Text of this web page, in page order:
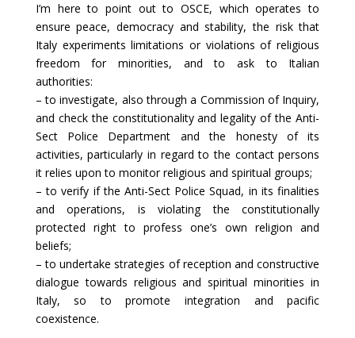
I’m here to point out to OSCE, which operates to
ensure peace, democracy and stability, the risk that
Italy experiments limitations or violations of religious
freedom for minorities, and to ask to Italian
authorities:
– to investigate, also through a Commission of Inquiry,
and check the constitutionality and legality of the Anti-
Sect Police Department and the honesty of its
activities, particularly in regard to the contact persons
it relies upon to monitor religious and spiritual groups;
– to verify if the Anti-Sect Police Squad, in its finalities
and operations, is violating the constitutionally
protected right to profess one’s own religion and
beliefs;
– to undertake strategies of reception and constructive
dialogue towards religious and spiritual minorities in
Italy, so to promote integration and pacific
coexistence.